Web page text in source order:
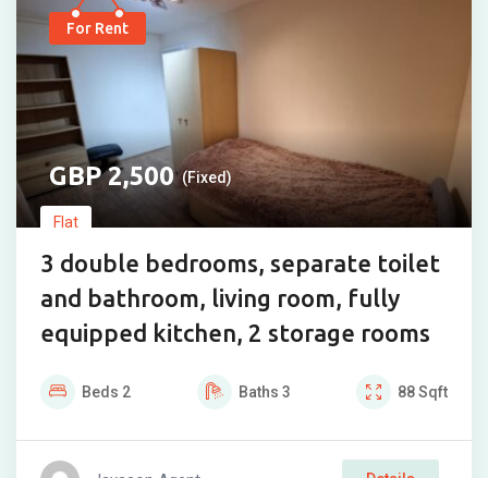
For Rent
2,500 (Fixed)
Flat
3 double bedrooms, separate toilet
and bathroom, living room, fully
equipped kitchen, 2 storage rooms
Beds 2 Baths 3 88Sqft